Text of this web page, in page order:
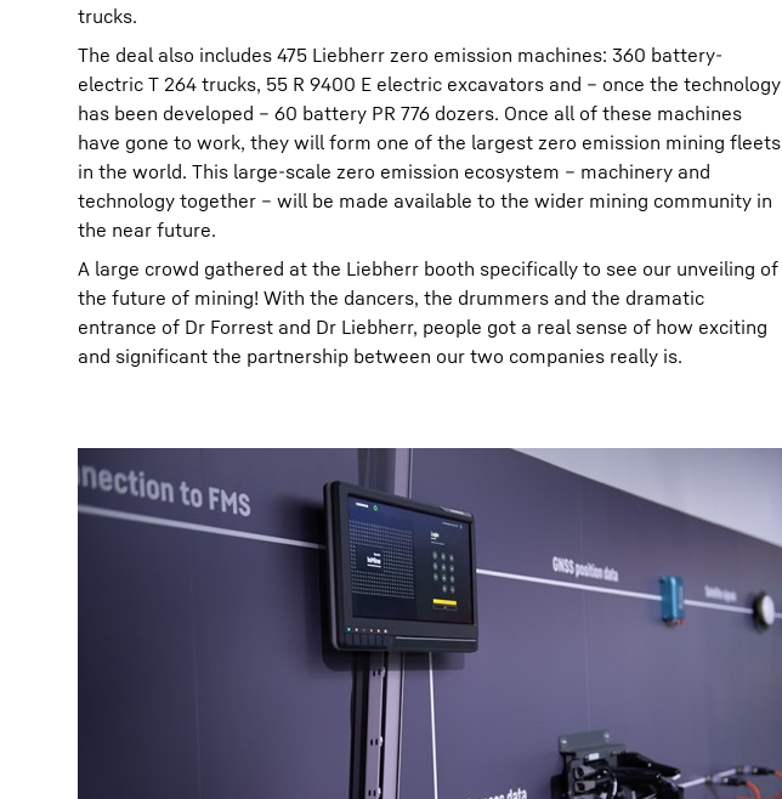
trucks.
The deal also includes 475 Liebherr zero emission machines: 360 battery-
electric T 264 trucks, 55 R 9400 E electric excavators and – once the technology
has been developed – 60 battery PR 776 dozers. Once all of these machines
have gone to work, they will form one of the largest zero emission mining fleets
in the world. This large-scale zero emission ecosystem – machinery and
technology together – will be made available to the wider mining community in
the near future.
A large crowd gathered at the Liebherr booth specifically to see our unveiling of
the future of mining! With the dancers, the drummers and the dramatic
entrance of Dr Forrest and Dr Liebherr, people got a real sense of how exciting
and significant the partnership between our two companies really is.